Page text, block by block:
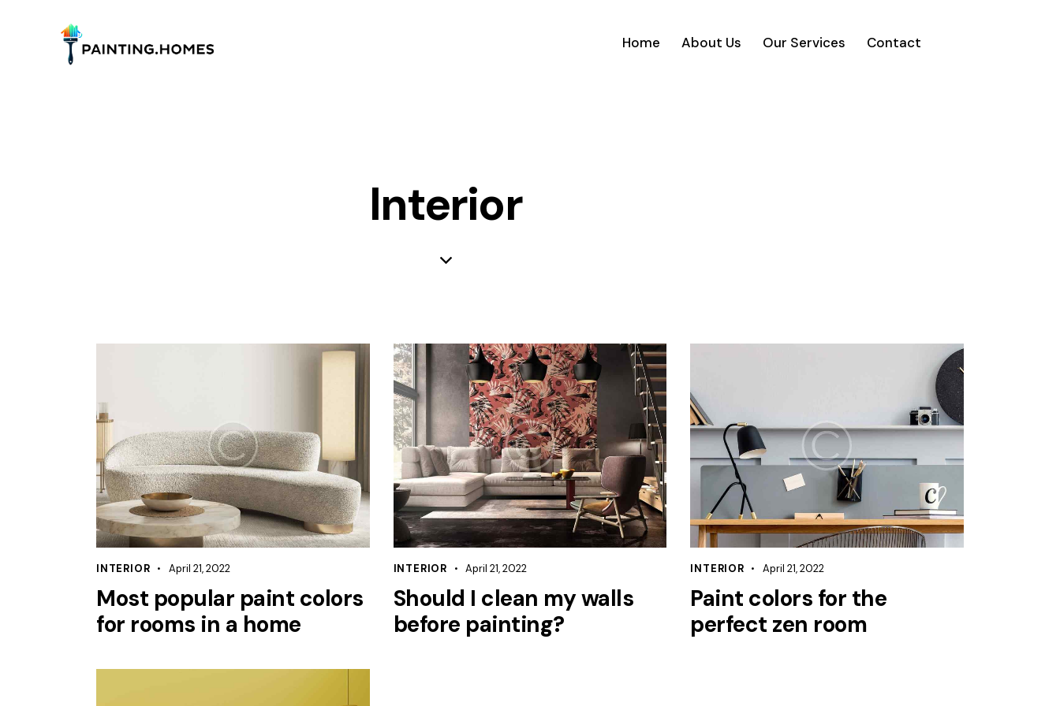
Home About Us Our Services Contact
Interior
INTERIOR April 21, 2022
Most popular paint colors
for rooms in a home
INTERIOR April 21, 2022
Should I clean my walls
before painting?
INTERIOR April 21, 2022
Paint colors for the
perfect zen room